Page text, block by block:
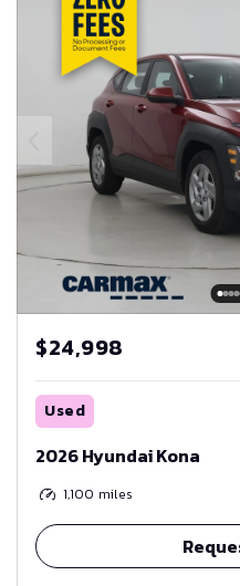
$24,998
Used
2026 Hyundai Kona
1,100 miles